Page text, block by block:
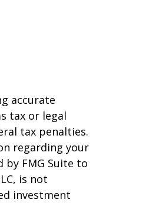
accurate
tax or legal
tax penalties.
regarding your
by FMG Suite to
is not
investment